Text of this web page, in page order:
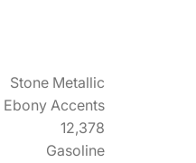
Stone Metallic
Accents
12,378
Gasoline